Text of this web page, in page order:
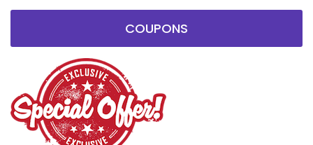
COUPONS